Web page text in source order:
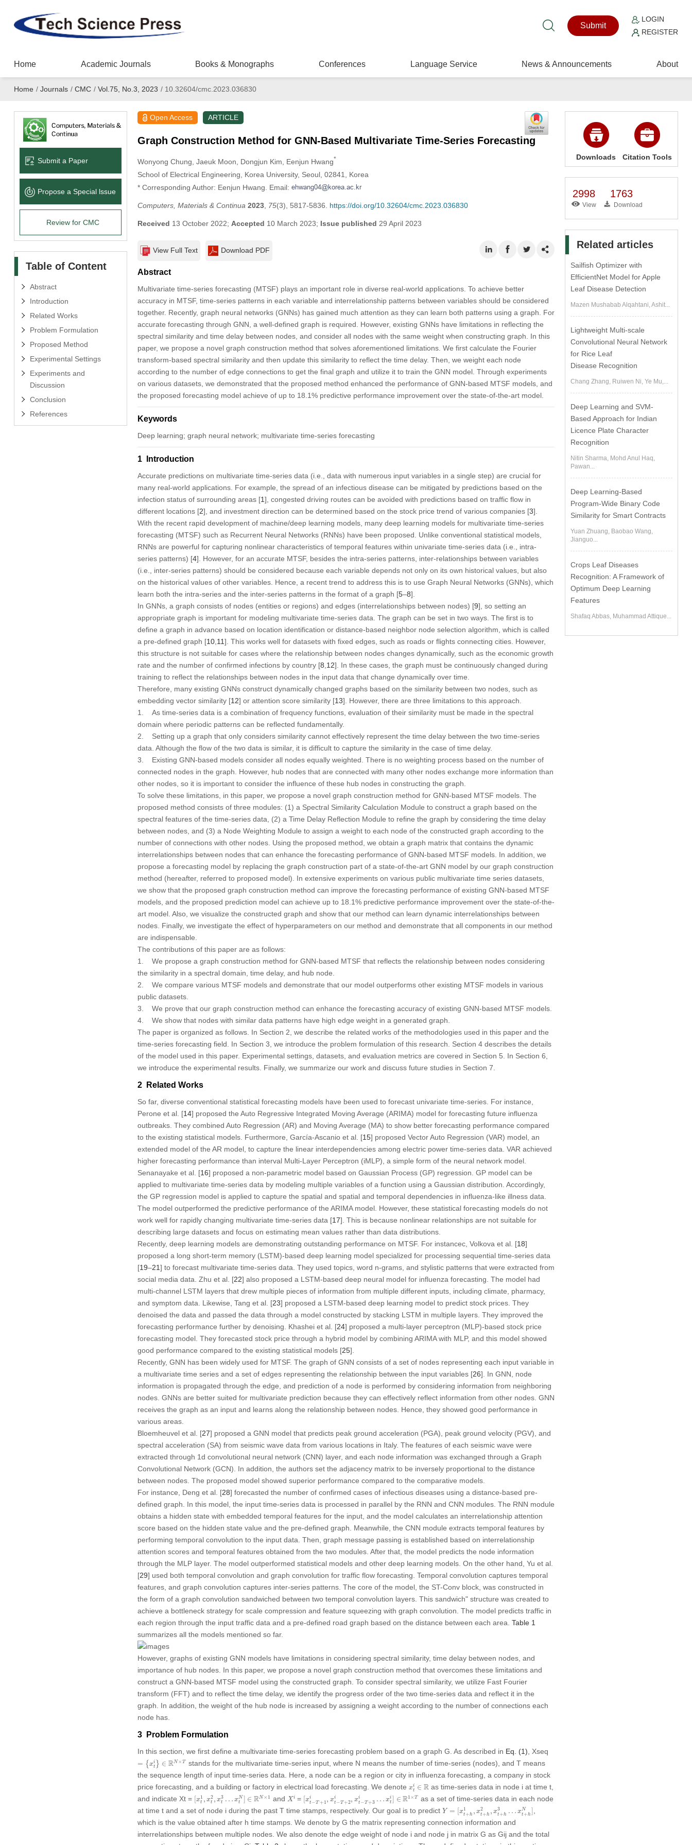
Submit
LOGIN
REGISTER
Home Academic Journals Books & Monographs Conferences Language Service News & Announcements About
Home / Journals / CMC / Vol.75, No.3, 2023 /10.32604/cmc.2023.036830
Submit a Paper
Propose a Special lssue
Review for CMC
Table of Content
Abstract
Introduction
Related Works
Problem Formulation
Proposed Method
Experimental Settings
Experiments and
Discussion
Conclusion
References
Open Access ARTICLE
Graph Construction Method for GNN-Based Multivariate Time-Series Forecasting
Wonyong Chung , Jaeuk Moon , Dongjun Kim , Eenjun Hwang*
School of Electrical Engineering, Korea University, Seoul, 02841, Korea
* Corresponding Author: Eenjun Hwang. Email:
Computers, Materials & Continua 2023, 75(3), 5817-5836. https://doi.org/10.32604/cmc.2023.036830
Received 13 October 2022; Accepted 10 March 2023; Issue published 29 April 2023
View Full Text Download PDF
Abstract
Multivariate time-series forecasting (MTSF) plays an important role in diverse real-world applications. To achieve better
accuracy in MTSF, time-series patterns in each variable and interrelationship patterns between variables should be considered
together. Recently, graph neural networks (GNNs) has gained much attention as they can learn both patterns using a graph. For
accurate forecasting through GNN, a well-defined graph is required. However, existing GNNs have limitations in reflecting the
spectral similarity and time delay between nodes, and consider all nodes with the same weight when constructing graph. In this
paper, we propose a novel graph construction method that solves aforementioned limitations. We first calculate the Fourier
transform-based spectral similarity and then update this similarity to reflect the time delay. Then, we weight each node
according to the number of edge connections to get the final graph and utilize it to train the GNN model. Through experiments
on various datasets, we demonstrated that the proposed method enhanced the performance of GNN-based MTSF models, and
the proposed forecasting model achieve of up to 18.1% predictive performance improvement over the state-of-the-art model.
Keywords
Deep learning; graph neural network; multivariate time-series forecasting
1 Introduction
Accurate predictions on multivariate time-series data (i.e., data with numerous input variables in a single step) are crucial for
many real-world applications. For example, the spread of an infectious disease can be mitigated by predictions based on the
infection status of surrounding areas [1], congested driving routes can be avoided with predictions based on traffic flow in
different locations [2], and investment direction can be determined based on the stock price trend of various companies [3].
With the recent rapid development of machine/deep learning models, many deep learning models for multivariate time-series
forecasting (MTSF) such as Recurrent Neural Networks (RNNs) have been proposed. Unlike conventional statistical models,
RNNs are powerful for capturing nonlinear characteristics of temporal features within univariate time-series data (i.e., intra-
series patterns) [4]. However, for an accurate MTSF, besides the intra-series patterns, inter-relationships between variables
(i.e., inter-series patterns) should be considered because each variable depends not only on its own historical values, but also
on the historical values of other variables. Hence, a recent trend to address this is to use Graph Neural Networks (GNNs), which
learn both the intra-series and the inter-series patterns in the format of a graph [5–8].
In GNNs, a graph consists of nodes (entities or regions) and edges (interrelationships between nodes) [9], so setting an
appropriate graph is important for modeling multivariate time-series data. The graph can be set in two ways. The first is to
define a graph in advance based on location identification or distance-based neighbor node selection algorithm, which is called
a pre-defined graph [10, 11]. This works well for datasets with fixed edges, such as roads or flights connecting cities. However,
this structure is not suitable for cases where the relationship between nodes changes dynamically, such as the economic growth
rate and the number of confirmed infections by country [8 12]. In these cases, the graph must be continuously changed during
training to reflect the relationships between nodes in the input data that change dynamically over time.
Therefore, many existing GNNs construct dynamically changed graphs based on the similarity between two nodes, such as
embedding vector similarity [12] or attention score similarity [13]. However, there are three limitations to this approach.
1. As time-series data is a combination of frequency functions, evaluation of their similarity must be made in the spectral
domain where periodic patterns can be reflected fundamentally.
2. Setting up a graph that only considers similarity cannot effectively represent the time delay between the two time-series
data. Although the flow of the two data is similar, it is difficult to capture the similarity in the case of time delay.
3. Existing GNN-based models consider all nodes equally weighted. There is no weighting process based on the number of
connected nodes in the graph. However, hub nodes that are connected with many other nodes exchange more information than
other nodes, so it is important to consider the influence of these hub nodes in constructing the graph.
To solve these limitations, in this paper, we propose a novel graph construction method for GNN-based MTSF models. The
proposed method consists of three modules: (1) a Spectral Similarity Calculation Module to construct a graph based on the
spectral features of the time-series data, (2) a Time Delay Reflection Module to refine the graph by considering the time delay
between nodes, and (3) a Node Weighting Module to assign a weight to each node of the constructed graph according to the
number of connections with other nodes. Using the proposed method, we obtain a graph matrix that contains the dynamic
interrelationships between nodes that can enhance the forecasting performance of GNN-based MTSF models. In addition, we
propose a forecasting model by replacing the graph construction part of a state-of-the-art GNN model by our graph construction
method (hereafter, referred to proposed model). In extensive experiments on various public multivariate time series datasets,
we show that the proposed graph construction method can improve the forecasting performance of existing GNN-based MTSF
models, and the proposed prediction model can achieve up to 18.1% predictive performance improvement over the state-of-the-
art model. Also, we visualize the constructed graph and show that our method can learn dynamic interrelationships between
nodes. Finally, we investigate the effect of hyperparameters on our method and demonstrate that all components in our method
are indispensable.
The contributions of this paper are as follows:
1. We propose a graph construction method for GNN-based MTSF that reflects the relationship between nodes considering
the similarity in a spectral domain, time delay, and hub node.
2. We compare various MTSF models and demonstrate that our model outperforms other existing MTSF models in various
public datasets.
3. We prove that our graph construction method can enhance the forecasting accuracy of existing GNN-based MTSF models.
4. We show that nodes with similar data patterns have high edge weight in a generated graph.
The paper is organized as follows. In Section 2, we describe the related works of the methodologies used in this paper and the
time-series forecasting field. In Section 3, we introduce the problem formulation of this research. Section 4 describes the details
of the model used in this paper. Experimental settings, datasets, and evaluation metrics are covered in Section 5. In Section 6,
we introduce the experimental results. Finally, we summarize our work and discuss future studies in Section 7.
2 Related Works
So far, diverse conventional statistical forecasting models have been used to forecast univariate time-series. For instance,
Perone et al. [14] proposed the Auto Regressive Integrated Moving Average (ARIMA) model for forecasting future influenza
outbreaks. They combined Auto Regression (AR) and Moving Average (MA) to show better forecasting performance compared
to the existing statistical models. Furthermore, García-Ascanio et al. [15] proposed Vector Auto Regression (VAR) model, an
extended model of the AR model, to capture the linear interdependencies among electric power time-series data. VAR achieved
higher forecasting performance than interval Multi-Layer Perceptron (iMLP), a simple form of the neural network model.
Senanayake et al. [16] proposed a non-parametric model based on Gaussian Process (GP) regression. GP model can be
applied to multivariate time-series data by modeling multiple variables of a function using a Gaussian distribution. Accordingly,
the GP regression model is applied to capture the spatial and spatial and temporal dependencies in influenza-like illness data.
The model outperformed the predictive performance of the ARIMA model. However, these statistical forecasting models do not
work well for rapidly changing multivariate time-series data [17]. This is because nonlinear relationships are not suitable for
describing large datasets and focus on estimating mean values rather than data distributions.
Recently, deep learning models are demonstrating outstanding performance on MTSF. For instancec, Volkova et al. [18]
proposed a long short-term memory (LSTM)-based deep learning model specialized for processing sequential time-series data
[19–21] to forecast multivariate time-series data. They used topics, word n-grams, and stylistic patterns that were extracted from
social media data. Zhu et al. [22] also proposed a LSTM-based deep neural model for influenza forecasting. The model had
multi-channel LSTM layers that drew multiple pieces of information from multiple different inputs, including climate, pharmacy,
and symptom data. Likewise, Tang et al. [23] proposed a LSTM-based deep learning model to predict stock prices. They
denoised the data and passed the data through a model constructed by stacking LSTM in multiple layers. They improved the
forecasting performance further by denoising. Khashei et al. [24] proposed a multi-layer perceptron (MLP)-based stock price
forecasting model. They forecasted stock price through a hybrid model by combining ARIMA with MLP, and this model showed
good performance compared to the existing statistical models [25].
Recently, GNN has been widely used for MTSF. The graph of GNN consists of a set of nodes representing each input variable in
a multivariate time series and a set of edges representing the relationship between the input variables [26]. In GNN, node
information is propagated through the edge, and prediction of a node is performed by considering information from neighboring
nodes. GNNs are better suited for multivariate prediction because they can effectively reflect information from other nodes. GNN
receives the graph as an input and learns along the relationship between nodes. Hence, they showed good performance in
various areas.
Bloemheuvel et al. [27] proposed a GNN model that predicts peak ground acceleration (PGA), peak ground velocity (PGV), and
spectral acceleration (SA) from seismic wave data from various locations in Italy. The features of each seismic wave were
extracted through 1d convolutional neural network (CNN) layer, and each node information was exchanged through a Graph
Convolutional Network (GCN). In addition, the authors set the adjacency matrix to be inversely proportional to the distance
between nodes. The proposed model showed superior performance compared to the comparative models.
For instance, Deng et al. [28] forecasted the number of confirmed cases of infectious diseases using a distance-based pre-
defined graph. In this model, the input time-series data is processed in parallel by the RNN and CNN modules. The RNN module
obtains a hidden state with embedded temporal features for the input, and the model calculates an interrelationship attention
score based on the hidden state value and the pre-defined graph. Meanwhile, the CNN module extracts temporal features by
performing temporal convolution to the input data. Then, graph message passing is established based on interrelationship
attention scores and temporal features obtained from the two modules. After that, the model predicts the node information
through the MLP layer. The model outperformed statistical models and other deep learning models. On the other hand, Yu et al.
[29] used both temporal convolution and graph convolution for traffic flow forecasting. Temporal convolution captures temporal
features, and graph convolution captures inter-series patterns. The core of the model, the ST-Conv block, was constructed in
the form of a graph convolution sandwiched between two temporal convolution layers. This sandwich" structure was created to
achieve a bottleneck strategy for scale compression and feature squeezing with graph convolution. The model predicts traffic in
each region through the input traffic data and a pre-defined road graph based on the distance between each area. Table 1
summarizes all the models mentioned so far.
However, graphs of existing GNN models have limitations in considering spectral similarity, time delay between nodes, and
importance of hub nodes. In this paper, we propose a novel graph construction method that overcomes these limitations and
construct a GNN-based MTSF model using the constructed graph. To consider spectral similarity, we utilize Fast Fourier
transform (FFT) and to reflect the time delay, we identify the progress order of the two time-series data and reflect it in the
graph. In addition, the weight of the hub node is increased by assigning a weight according to the number of connections each
node has.
3 Problem Formulation
In this section, we first define a multivariate time-series forecasting problem based on a graph G. As described in Eq. (1), Xseq
= { xi
t } ∈ RN× T
xt }∈ N× T stands for the multivariate time-series input, where N means the number of time-series (nodes), and Tmeans
the sequence length of input time-series data. Here, a node can be a region or city in influenza forecasting, a company in stock
price forecasting, and a building or factory in electrical load forecasting. We denote xi
t
∈ R
ti R as time-series data in node i at timet,
and indicate Xt= x1
t , x2
t , x3
t … xN
t
∈ RN × 1
[x t1 xt x xtN ∈RN× and Xi
Xi = [xi
t −T+1, xi
t −T+2, xi
t −T +3 … xi
t
∈ R1×T
[ t xt x xt ∈R 1× as a set of time-series data in each node
at time tand a set of node iduring the past Ttime stamps, respectively. Our goal is to predict Y = x1
t+h , x2
t+h , x3
t+h … xN
t+h
Y= t+ h +h t+ t+ hN,
which is the value obtained after h time stamps. We denote by G the matrix representing connection information and
interrelationships between multiple nodes. We also denote the edge weight of node iand node jin matrix G as Gijand the total
Downloads Citation Tools
2998
View
1763
Download
Related articles
Sailfish Optimizer with
EfficientNet Model for Apple
Leaf Disease Detection
Mazen Mushabab Alqahtani, Ashit...
Lightweight Multi-scale
Convolutional Neural Network
for Rice Leaf
Disease Recognition
Chang Zhang, Ruiwen Ni, Ye Mu,...
Deep Learning and SVM-
Based Approach for Indian
Licence Plate Character
Recognition
Nitin Sharma, Mohd Anul Haq,
Pawan...
Deep Learning-Based
Program-Wide Binary Code
Similarity for Smart Contracts
Yuan Zhuang, Baobao Wang,
Jianguo...
Crops Leaf Diseases
Recognition: A Framework of
Optimum Deep Learning
Features
Shafaq Abbas, Muhammad Attique...